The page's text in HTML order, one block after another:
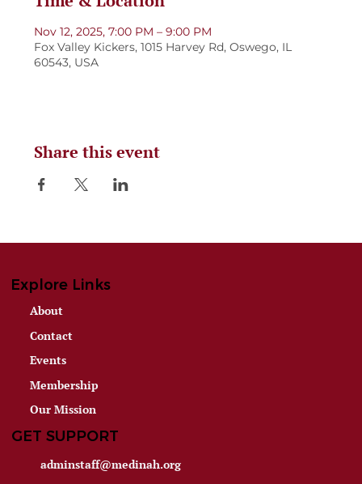
Nov 12, 2025, 7:00 PM – 9:00 PM
Fox Valley Kickers, 1015 Harvey Rd, Oswego, IL
60543, USA
Share this event
Explore Links
About
Contact
Events
Membership
Our Mission
GET SUPPORT
adminstaff@medinah.org